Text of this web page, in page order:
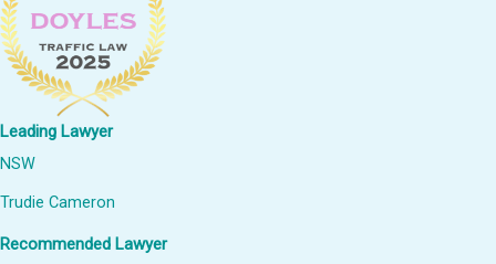
Leading Lawyer
NSW
Trudie Cameron
Recommended Lawyer